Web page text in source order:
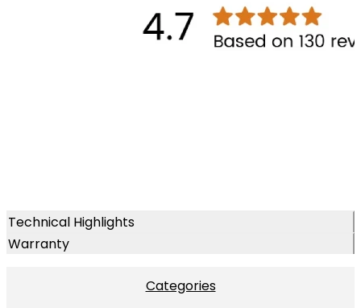
Technical Highlights
Warranty
Categories